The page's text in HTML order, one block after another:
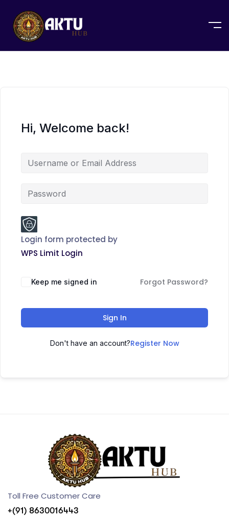
Hi, Welcome back!
Login form protected by
WPS Limit Login
Keep me signed in Forgot Password?
Sign In
Don't have an account?Register Now
Toll Free Customer Care
+(91) 8630016443